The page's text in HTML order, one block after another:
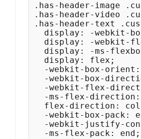
.has-header-image
.has-header-video
.has-header-text
display: -webkit-
display: -webkit-
display: -ms-
  display: flex;
-webkit-box-orient:
-webkit-box-
-webkit-flex-
-ms-flex-
flex-direction:
-webkit-box-pack:
-webkit-justify-
  -ms-flex-pack: end;